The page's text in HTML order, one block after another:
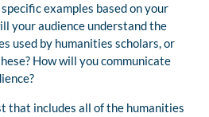
examples based on your
youraudience understandthe
used by humanities scholars, or
How will you communicate
that includes all of the humanities